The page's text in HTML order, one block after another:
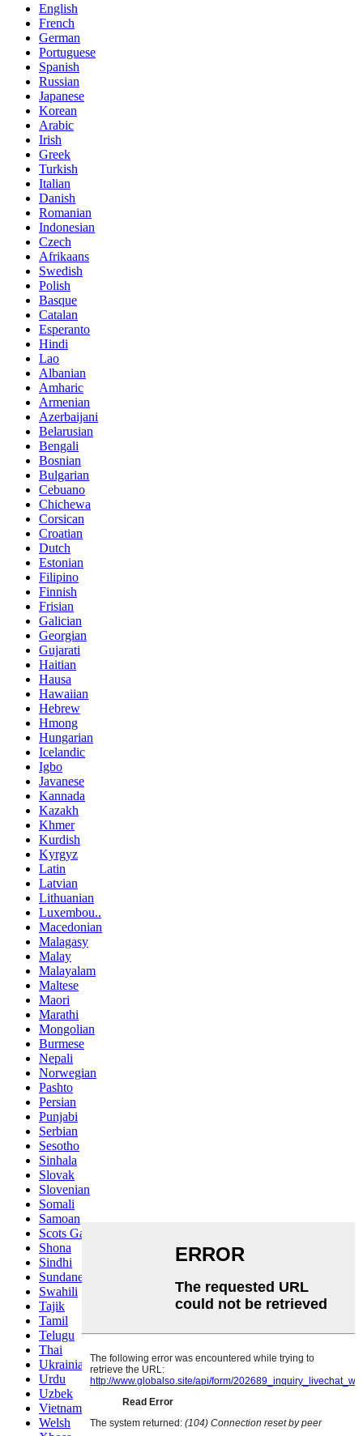
English
French
German
Portuguese
Spanish
Russian
Japanese
Korean
Arabic
Irish
Greek
Turkish
Italian
Danish
Romanian
Indonesian
Czech
Afrikaans
Swedish
Polish
Basque
Catalan
Esperanto
Hindi
Lao
Albanian
Amharic
Armenian
Azerbaijani
Belarusian
Bengali
Bosnian
Bulgarian
Cebuano
Chichewa
Corsican
Croatian
Dutch
Estonian
Filipino
Finnish
Frisian
Galician
Georgian
Gujarati
Haitian
Hausa
Hawaiian
Hebrew
Hmong
Hungarian
Icelandic
Igbo
Javanese
Kannada
Kazakh
Khmer
Kurdish
Kyrgyz
Latin
Latvian
Lithuanian
Luxembou..
Macedonian
Malagasy
Malay
Malayalam
Maltese
Maori
Marathi
Mongolian
Burmese
Nepali
Norwegian
Pashto
Persian
Punjabi
Serbian
Sesotho
Sinhala
Slovak
Slovenian
Somali
Samoan
Scots Gaelic
Shona
Sindhi
Sundanese
Swahili
Tajik
Tamil
Telugu
Thai
Ukrainian
Urdu
Uzbek
Vietnamese
Welsh